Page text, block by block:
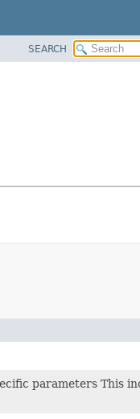
SEARCH
parameters This